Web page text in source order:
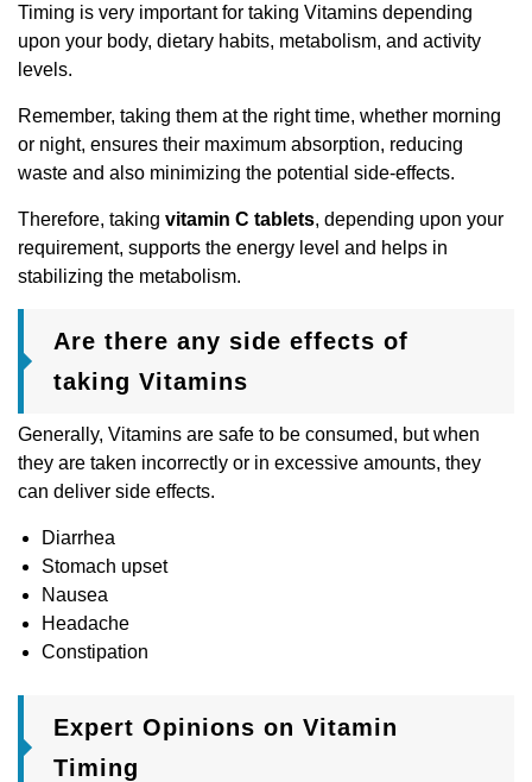
Timing is very important for taking Vitamins depending
upon your body, dietary habits, metabolism, and activity
levels.
Remember, taking them at the right time, whether morning
or night, ensures their maximum absorption, reducing
waste and also minimizing the potential side-effects.
Therefore, taking vitamin C tablets, depending upon your
requirement, supports the energy level and helps in
stabilizing the metabolism.
Are there any side effects of
taking Vitamins
Generally, Vitamins are safe to be consumed, but when
they are taken incorrectly or in excessive amounts, they
can deliver side effects.
Diarrhea
Stomach upset
Nausea
Headache
Constipation
Expert Opinions on Vitamin
Timing